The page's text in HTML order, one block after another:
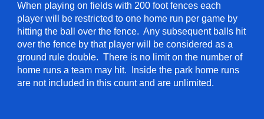
When playing on fields with 200 foot fences each
player will be restricted to one home run per game by
hitting the ball over the fence. Any subsequent balls hit
over the fence by that player will be considered as a
ground rule double. There is no limit on the number of
home runs a team may hit. Inside the park home runs
are not included in this count and are unlimited.